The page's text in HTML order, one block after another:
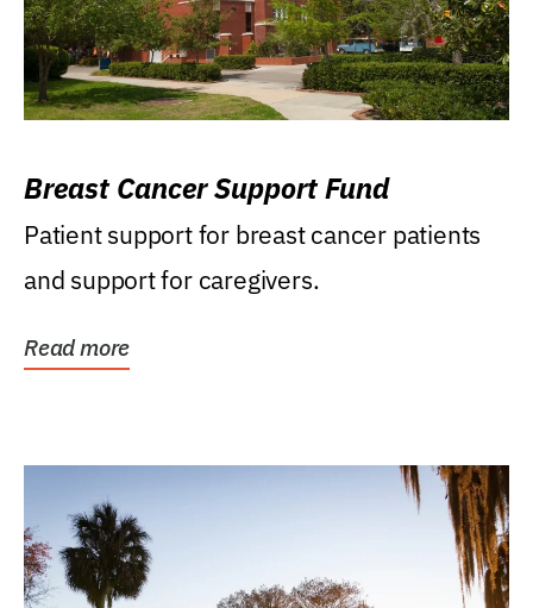
Breast Cancer Support Fund
Patient support for breast cancer patients
and support for caregivers.
Read more